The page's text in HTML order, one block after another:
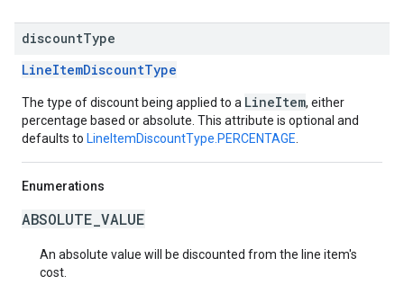
discountType
LineItemDiscountType
The type of discount being applied to a LineItem, either
percentage based or absolute. This attribute is optional and
defaults to LineItemDiscountType.PERCENTAGE
Enumerations
ABSOLUTE_VALUE
An absolute value will be discounted from the line item's
cost.